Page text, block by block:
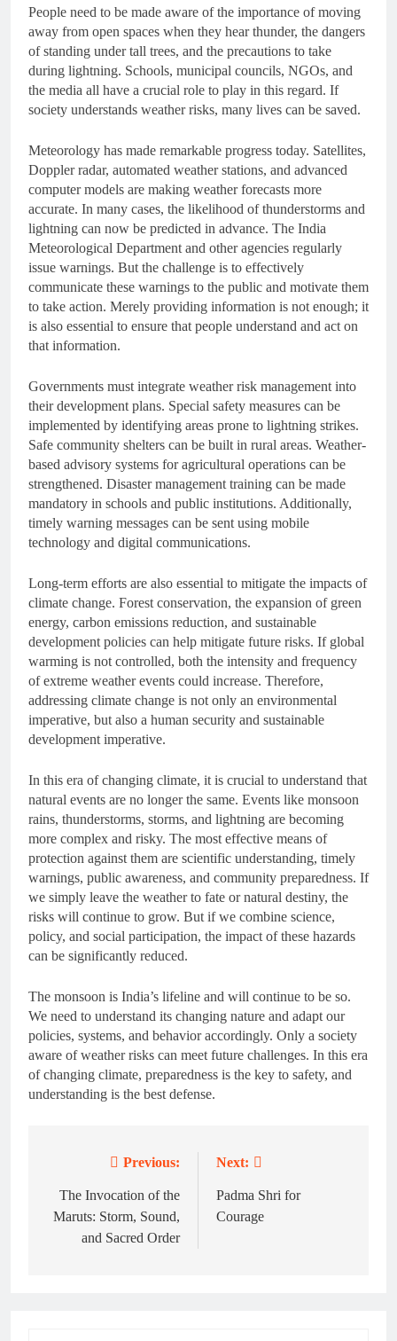
People need to be made aware of the importance of moving
away from open spaces when they hear thunder, the dangers
of standing under tall trees, and the precautions to take
during lightning. Schools, municipal councils, NGOs, and
the media all have a crucial role to play in this regard. If
society understands weather risks, many lives can be saved.
Meteorology has made remarkable progress today. Satellites,
Doppler radar, automated weather stations, and advanced
computer models are making weather forecasts more
accurate. In many cases, the likelihood of thunderstorms and
lightning can now be predicted in advance. The India
Meteorological Department and other agencies regularly
issue warnings. But the challenge is to effectively
communicate these warnings to the public and motivate them
to take action. Merely providing information is not enough; it
is also essential to ensure that people understand and act on
that information.
Governments must integrate weather risk management into
their development plans. Special safety measures can be
implemented by identifying areas prone to lightning strikes.
Safe community shelters can be built in rural areas. Weather-
based advisory systems for agricultural operations can be
strengthened. Disaster management training can be made
mandatory in schools and public institutions. Additionally,
timely warning messages can be sent using mobile
technology and digital communications.
Long-term efforts are also essential to mitigate the impacts of
climate change. Forest conservation, the expansion of green
energy, carbon emissions reduction, and sustainable
development policies can help mitigate future risks. If global
warming is not controlled, both the intensity and frequency
of extreme weather events could increase. Therefore,
addressing climate change is not only an environmental
imperative, but also a human security and sustainable
development imperative.
In this era of changing climate, it is crucial to understand that
natural events are no longer the same. Events like monsoon
rains, thunderstorms, storms, and lightning are becoming
more complex and risky. The most effective means of
protection against them are scientific understanding, timely
warnings, public awareness, and community preparedness. If
we simply leave the weather to fate or natural destiny, the
risks will continue to grow. But if we combine science,
policy, and social participation, the impact of these hazards
can be significantly reduced.
The monsoon is India’s lifeline and will continue to be so.
We need to understand its changing nature and adapt our
policies, systems, and behavior accordingly. Only a society
aware of weather risks can meet future challenges. In this era
of changing climate, preparedness is the key to safety, and
understanding is the best defense.
navigation
Previous:
The Invocation of the
Maruts: Storm, Sound,
and Sacred Order
Next:
Padma Shri for
Courage